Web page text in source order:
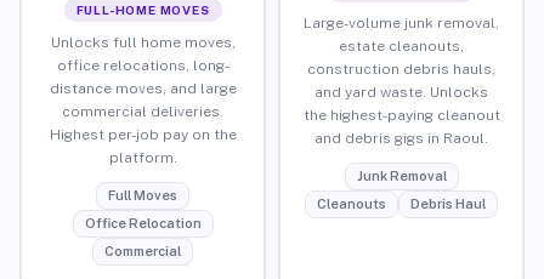
FULL-HOME MOVES
Unlocks full home moves,
office relocations, long-
distance moves, and large
commercial deliveries.
Highest per-job pay on the
platform.
Full Moves
Office Relocation
Commercial
Large-volume junk removal,
estate cleanouts,
construction debris hauls,
and yard waste. Unlocks
the highest-paying cleanout
and debris gigs in Raoul.
Junk Removal
Cleanouts
Debris Haul